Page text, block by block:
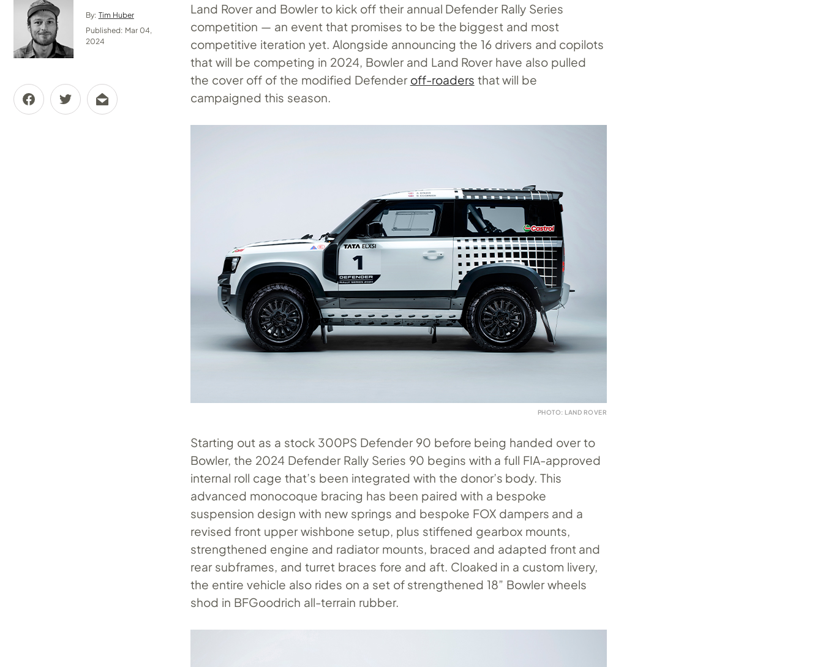
By: Tim Huber
Published: Mar 04,
2024
Land Rover and Bowler to kick off their annual Defender Rally Series
competition — an event that promises to be the biggest and most
competitive iteration yet. Alongside announcing the 16 drivers and copilots
that will be competing in 2024, Bowler and Land Rover have also pulled
the cover off of the modified Defender off-roaders that will be
campaigned this season.
PHOTO: LAND ROVER
Starting out as a stock 300PS Defender 90 before being handed over to
Bowler, the 2024 Defender Rally Series 90 begins with a full FIA-approved
internal roll cage that’s been integrated with the donor’s body. This
advanced monocoque bracing has been paired with a bespoke
suspension design with new springs and bespoke FOX dampers and a
revised front upper wishbone setup, plus stiffened gearbox mounts,
strengthened engine and radiator mounts, braced and adapted front and
rear subframes, and turret braces fore and aft. Cloaked in a custom livery,
the entire vehicle also rides on a set of strengthened 18” Bowler wheels
shod in BFGoodrich all-terrain rubber.